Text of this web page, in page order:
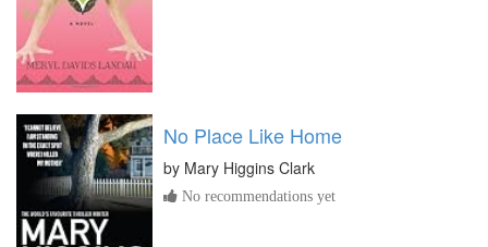
No Place Like Home
by Mary Higgins Clark
No recommendations yet